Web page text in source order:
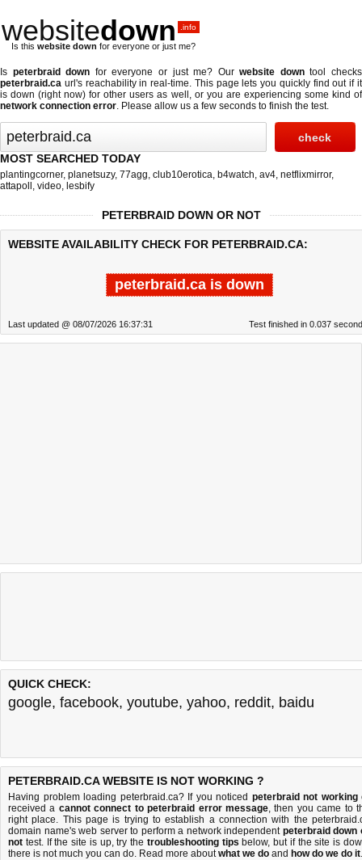
websitedown .info
Is this website down for everyone or just me?
Is peterbraid down for everyone or just me? Ourwebsite downtool checks
peterbraid.ca url's reachability in real-time. This page lets you quickly find out if it
is down (right now) for other users as well, or you are experiencing some kind of
network connection error. Please allow us a few seconds to finish the test.
MOST SEARCHED TODAY
plantingcorner, planetsuzy, 77agg, club10erotica, b4watch, av4, netflixmirror,
attapoll , video, lesbify
PETERBRAID DOWN OR NOT
WEBSITE AVAILABILITY CHECK FOR PETERBRAID.CA:
peterbraid.ca is down
Last updated @ 08/07/2026 16:37:31 Test finished in 0.037
QUICK CHECK:
google, facebook, youtube, yahoo, reddit, baidu
PETERBRAID.CA WEBSITE IS NOT WORKING ?
Having problem loading peterbraid.ca? If you noticed peterbraid not working
received a cannot connect to peterbraid error message, then you came to
right place. This page is trying to establish a connection with the
domain name's web server to perform a network independent peterbraid down
not test. If the site is up, try the troubleshooting tips below, but if the site is
there is not much you can do. Read more aboutwhat we do and how do we do it.